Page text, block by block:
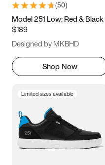
9.5 10 10.5
11.5
(50)
Model 251 Low: Red & Black
$189
Designed by MKBHD
Shop Now
Limited sizes available